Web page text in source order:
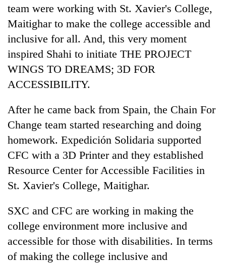
team were working with St. Xavier's College,
Maitighar to make the college accessible and
inclusive for all. And, this very moment
inspired Shahi to initiate THE PROJECT
WINGS TO DREAMS; 3D FOR
ACCESSIBILITY.
After he came back from Spain, the Chain For
Change team started researching and doing
homework. Expedición Solidaria supported
CFC with a 3D Printer and they established
Resource Center for Accessible Facilities in
St. Xavier's College, Maitighar.
SXC and CFC are working in making the
college environment more inclusive and
accessible for those with disabilities. In terms
of making the college inclusive and